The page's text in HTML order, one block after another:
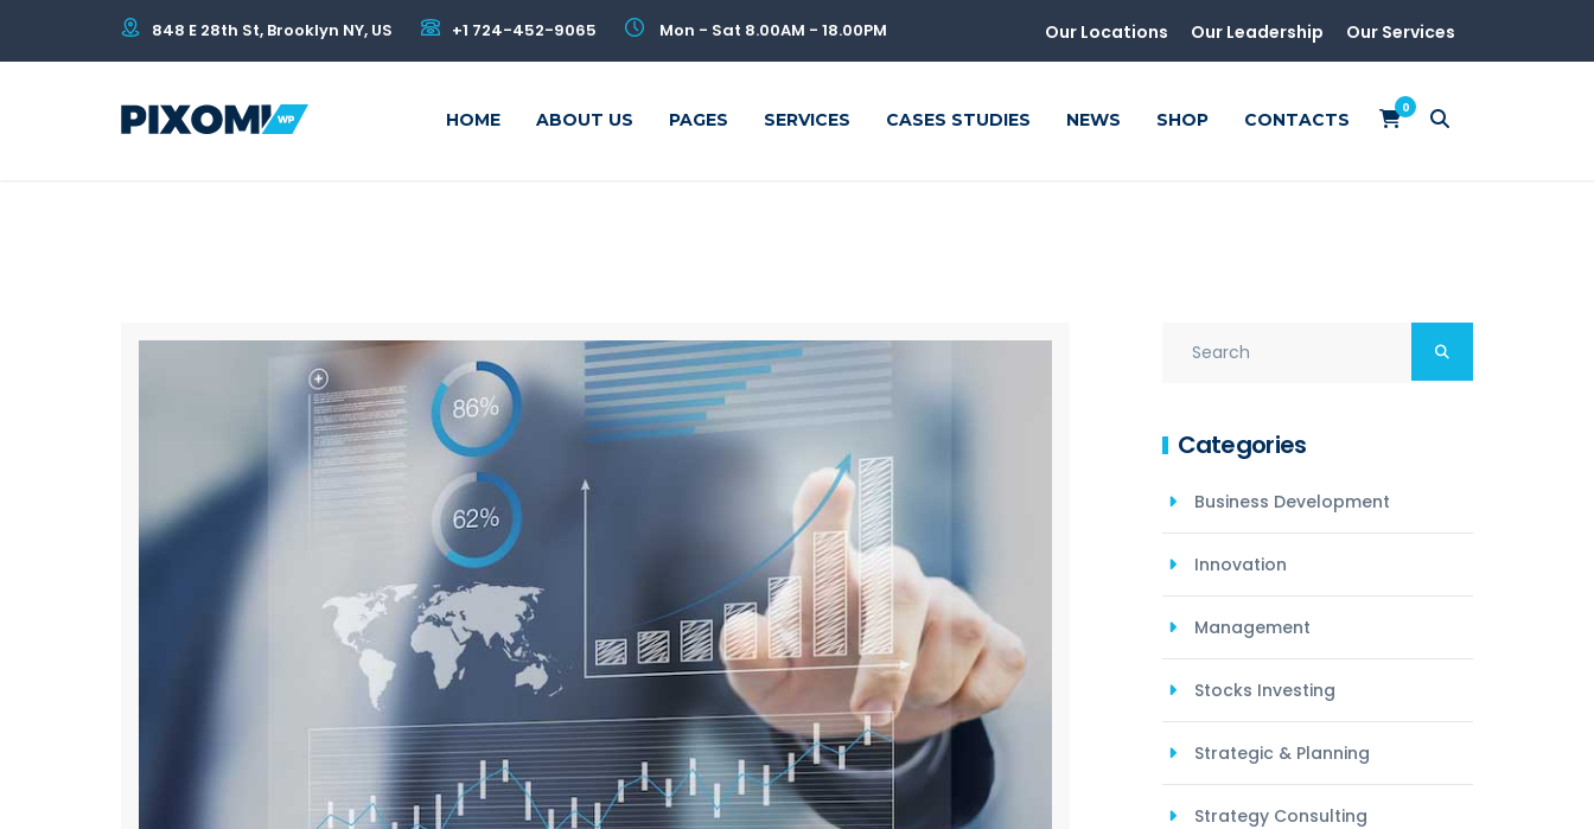
848 E 28th St, Brooklyn NY, US +1 724-452-9065 Mon - Sat 8.00AM - 18.00PM Our Locations Our Leadership Our Services
HOME ABOUT US PAGES SERVICES CASES STUDIES NEWS SHOP CONTACTS
0
Categories
Business Development
Innovation
Management
Stocks Investing
Strategic & Planning
Strategy Consulting